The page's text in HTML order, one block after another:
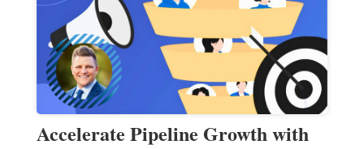
Accelerate Pipeline Growth with